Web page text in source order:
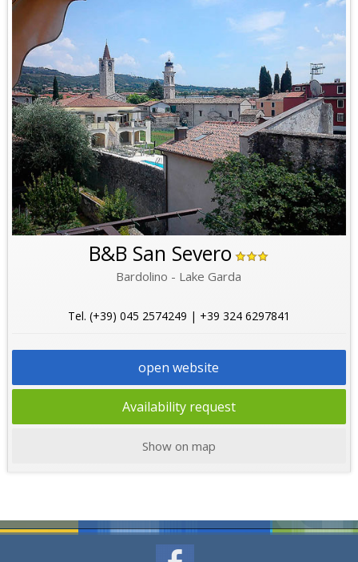
B&B San Severo
Bardolino - Lake Garda
Tel. (+39) 045 2574249 | +39 324 6297841
open website
Availability request
Show on map